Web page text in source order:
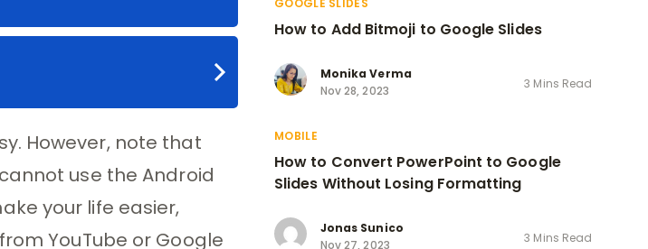
However, note that
use the Android
your life easier,
YouTube or Google
GOOGLE SLIDES
How to Add Bitmoji to Google Slides
Monika Verma
Nov 28, 2023
3 Mins Read
MOBILE
How to Convert PowerPoint to Google
Slides Without Losing Formatting
Jonas Sunico
Nov 27, 2023
3 Mins Read